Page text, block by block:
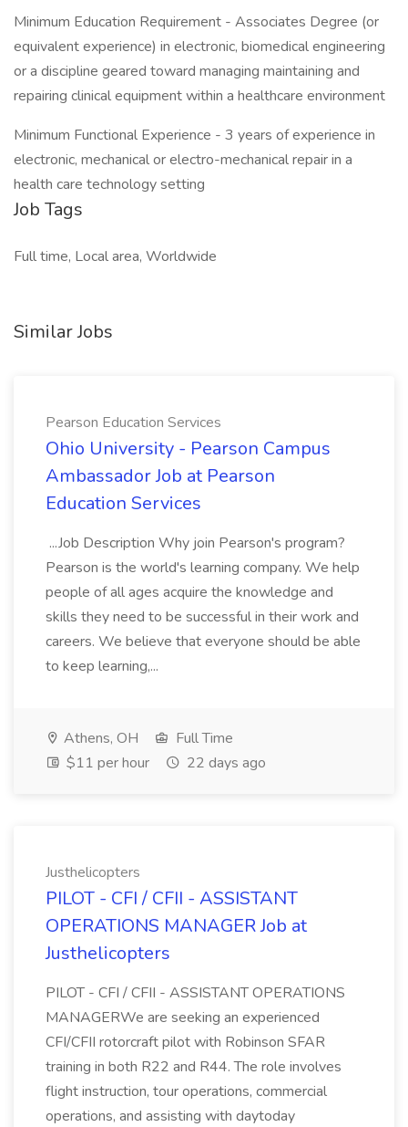
Minimum Education Requirement - Associates Degree (or
equivalent experience) in electronic, biomedical engineering
or a discipline geared toward managing maintaining and
repairing clinical equipment within a healthcare environment
Minimum Functional Experience - 3 years of experience in
electronic, mechanical or electro-mechanical repair in a
health care technology setting
Job Tags
Full time, Local area, Worldwide
Similar Jobs
Pearson Education Services
Ohio University - Pearson Campus
Ambassador Job at Pearson
Education Services
...Job Description Why join Pearson's program?
Pearson is the world's learning company. We help
people of all ages acquire the knowledge and
skills they need to be successful in their work and
careers. We believe that everyone should be able
to keep learning,...
Athens, OH
Full Time
$11 per hour
22 days ago
Justhelicopters
PILOT - CFI / CFII - ASSISTANT
OPERATIONS MANAGER Job at
Justhelicopters
PILOT - CFI / CFII - ASSISTANT OPERATIONS
MANAGERWe are seeking an experienced
CFI/CFII rotorcraft pilot with Robinson SFAR
training in both R22 and R44. The role involves
flight instruction, tour operations, commercial
operations, and assisting with daytoday